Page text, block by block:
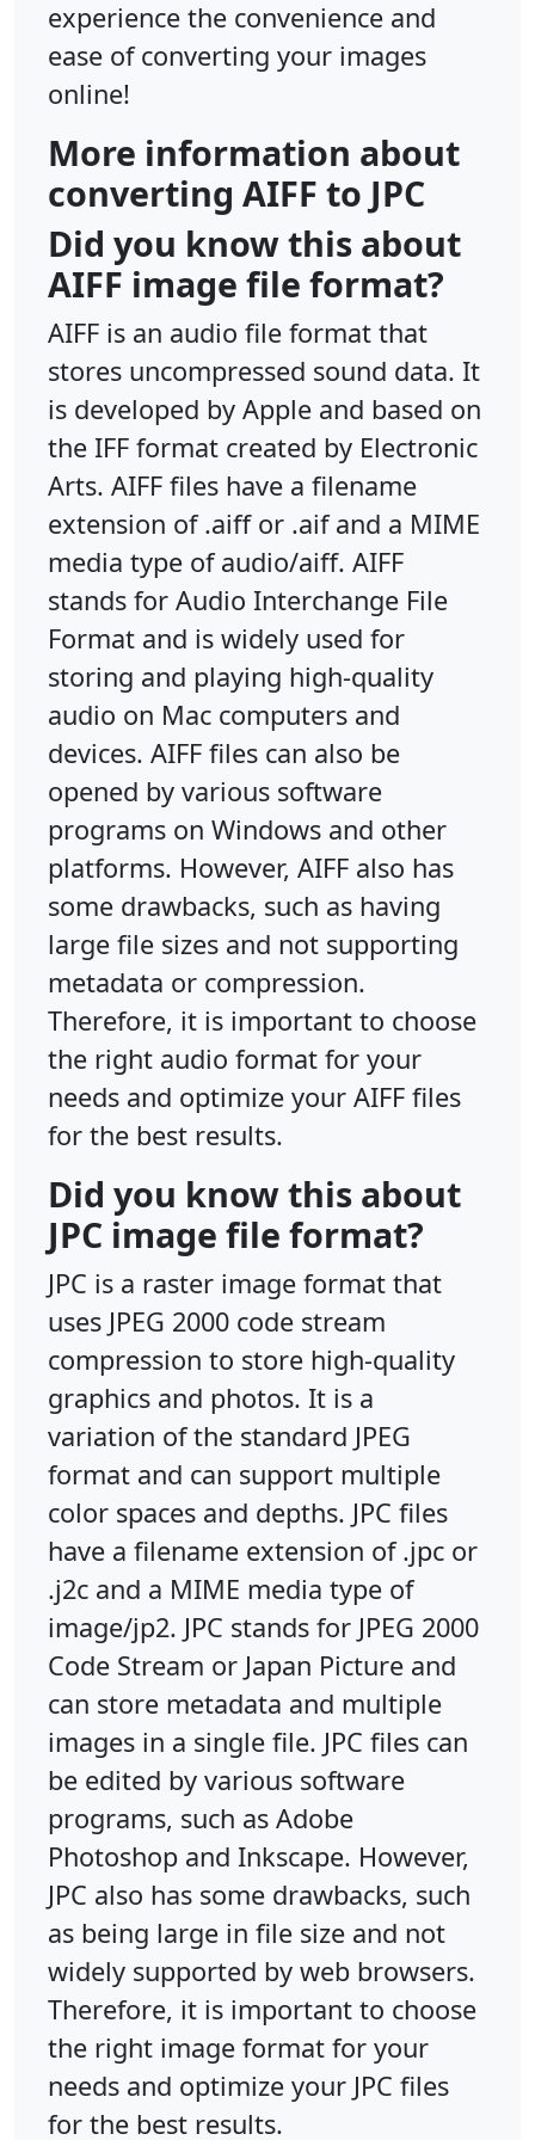
experience the convenience and
ease of converting your images
online!
More information about
converting AIFF to JPC
Did you know this about
AIFF image file format?
AIFF is an audio file format that
stores uncompressed sound data. It
is developed by Apple and based on
the IFF format created by Electronic
Arts. AIFF files have a filename
extension of .aiff or .aif and a MIME
media type of audio/aiff. AIFF
stands for Audio Interchange File
Format and is widely used for
storing and playing high-quality
audio on Mac computers and
devices. AIFF files can also be
opened by various software
programs on Windows and other
platforms. However, AIFF also has
some drawbacks, such as having
large file sizes and not supporting
metadata or compression.
Therefore, it is important to choose
the right audio format for your
needs and optimize your AIFF files
for the best results.
Did you know this about
JPC image file format?
JPC is a raster image format that
uses JPEG 2000 code stream
compression to store high-quality
graphics and photos. It is a
variation of the standard JPEG
format and can support multiple
color spaces and depths. JPC files
have a filename extension of .jpc or
.j2c and a MIME media type of
image/jp2. JPC stands for JPEG 2000
Code Stream or Japan Picture and
can store metadata and multiple
images in a single file. JPC files can
be edited by various software
programs, such as Adobe
Photoshop and Inkscape. However,
JPC also has some drawbacks, such
as being large in file size and not
widely supported by web browsers.
Therefore, it is important to choose
the right image format for your
needs and optimize your JPC files
for the best results.